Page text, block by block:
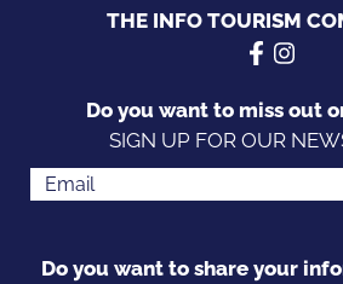
THE INFO TOURISM
Do you want to miss out
SIGN UP FOR OUR
Do you want to share your